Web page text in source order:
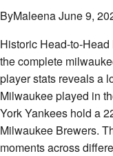
ByMaleenaJune 9,
Historic Head-to-
the complete
player stats reveals a
Milwaukee played in
York Yankees hold a
Milwaukee Brewers.
moments across